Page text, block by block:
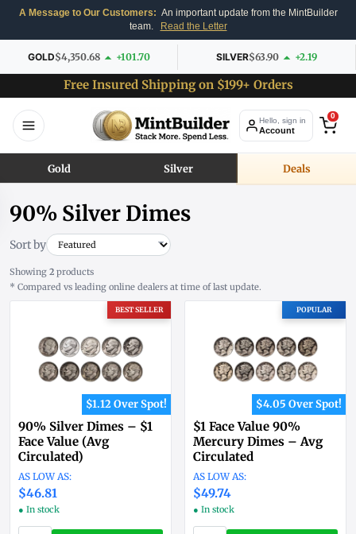
A Message to Our Customers: An important update from the MintBuilder
team.
Read the Letter
GOLD$4,350.68 +101.70 SILVER$63.90 +2.19
Free Insured Shipping on $199+ Orders
Hello, sign in
Account
0
Gold Silver Deals
90% Silver Dimes
Sort by
Showing 2 products
* Compared vs leading online dealers at time of last update.
BEST SELLER
$1.12 Over Spot!
90% Silver Dimes – $1
Face Value (Avg
Circulated)
$46.81
● In stock
POPULAR
$4.05 Over Spot!
$1 Face Value 90%
Mercury Dimes – Avg
Circulated
$49.74
● In stock